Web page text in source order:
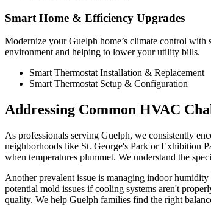
Smart Home & Efficiency Upgrades
Modernize your Guelph home’s climate control
environment and helping to lower your utility bills.
Smart Thermostat Installation & Replacement
Smart Thermostat Setup & Configuration
Addressing Common HVAC
As professionals serving Guelph, we consistently
neighborhoods like St. George's Park or Exhibition
when temperatures plummet. We understand the
Another prevalent issue is managing indoor
potential mold issues if cooling systems aren't
quality. We help Guelph families find the right